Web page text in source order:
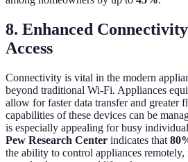
8. Enhanced
Access
Connectivity is vital in the modern
beyond traditional Wi-Fi. Appliances
allow for faster data transfer and greater
capabilities of these devices can be
is especially appealing for busy
Pew Research Center indicates that
the ability to control appliances